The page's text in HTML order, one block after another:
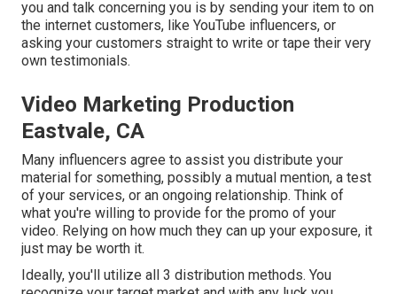
you and talk concerning you is by sending your item to on
the internet customers, like YouTube influencers, or
asking your customers straight to write or tape their very
own testimonials.
Video Marketing Production
Eastvale, CA
Many influencers agree to assist you distribute your
material for something, possibly a mutual mention, a test
of your services, or an ongoing relationship. Think of
what you're willing to provide for the promo of your
video. Relying on how much they can up your exposure, it
just may be worth it.
Ideally, you'll utilize all 3 distribution methods. You